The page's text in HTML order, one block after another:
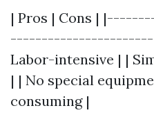
| Pros | Cons |
Labor-intensive | |
| | No special
consuming |